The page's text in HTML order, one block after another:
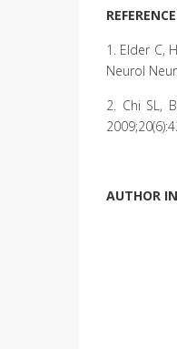
1. Elder C,
Neurol
2. Chi SL,
AUTHOR